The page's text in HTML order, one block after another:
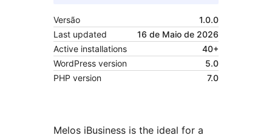
Versão
1.0.0
Last updated
16 de Maio de 2026
Active installations
40+
WordPress version
5.0
PHP version
7.0
Melos iBusiness is the ideal for a